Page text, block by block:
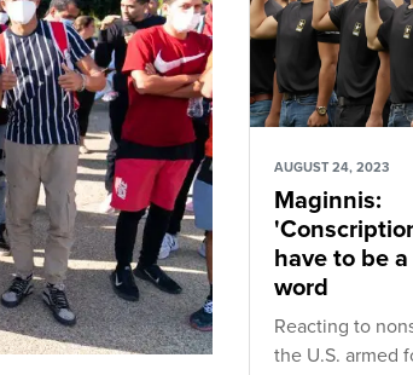
AUGUST 24, 2023
Maginnis:
have to be
word
Reacting to
the U.S. armed